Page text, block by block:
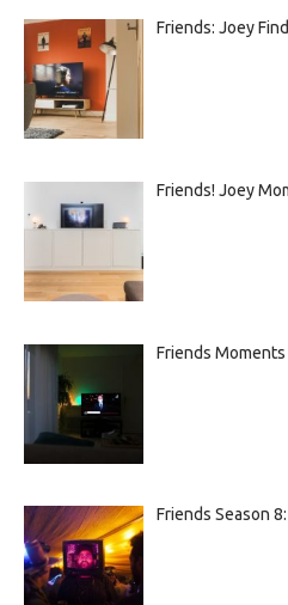
Friends: Joey
Friends! Joey
Friends
Friends Season